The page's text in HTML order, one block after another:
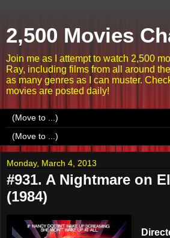
2,500 Movies
Join me as I attempt to watch 2,500
Ray, including films from all around
as many genres as I can muster.
movies are posted daily!
Monday, March 4, 2013
#931. A Nightmare on
(1984)